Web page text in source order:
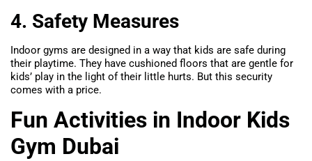
4. Safety Measures
Indoor gyms are designed in a way that kids are safe during
their playtime. They have cushioned floors that are gentle for
kids’ play in the light of their little hurts. But this security
comes with a price.
Fun Activities in Indoor Kids
Gym Dubai